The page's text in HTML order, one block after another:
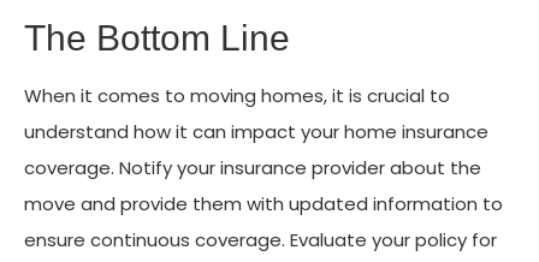
The Bottom Line
When it comes to moving homes, it is crucial to
understand how it can impact your home insurance
coverage. Notify your insurance provider about the
move and provide them with updated information to
ensure continuous coverage. Evaluate your policy for